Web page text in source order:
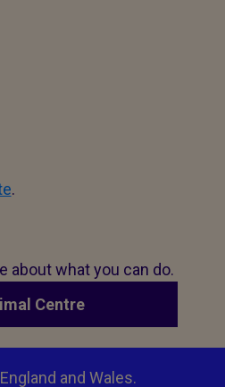
.
about what you can do.
Centre
and Wales.